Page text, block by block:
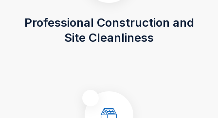
Professional Construction and
Site Cleanliness